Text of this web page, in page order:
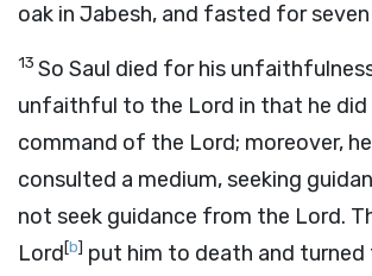
oak in Jabesh, and fasted for
13 So Saul died for his
unfaithful to the Lord in that he
command of the Lord; moreover,
consulted a medium, seeking
not seek guidance from the Lord.
Lord[b] put him to death and turned